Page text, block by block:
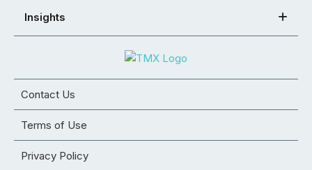
Insights
Contact Us
Terms of Use
Privacy Policy